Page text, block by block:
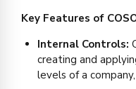
Key Features of
Internal Controls:
creating and
levels of a